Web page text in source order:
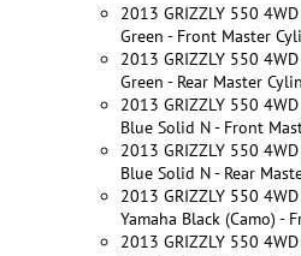
2013 GRIZZLY 550
Green - Front Master
2013 GRIZZLY 550
Green - Rear Master
2013 GRIZZLY 550
Blue Solid N - Front
2013 GRIZZLY 550
Blue Solid N - Rear
2013 GRIZZLY 550 4WD
Yamaha Black (Camo) -
2013 GRIZZLY 550 4WD